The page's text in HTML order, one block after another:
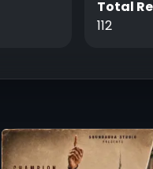
Total
112